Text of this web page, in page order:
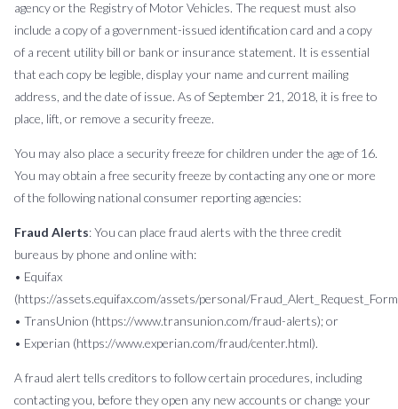
agency or the Registry of Motor Vehicles. The request must also
include a copy of a government-issued identification card and a copy
of a recent utility bill or bank or insurance statement. It is essential
that each copy be legible, display your name and current mailing
address, and the date of issue. As of September 21, 2018, it is free to
place, lift, or remove a security freeze.
You may also place a security freeze for children under the age of 16.
You may obtain a free security freeze by contacting any one or more
of the following national consumer reporting agencies:
Fraud Alerts: You can place fraud alerts with the three credit
bureaus by phone and online with:
• Equifax
(https://assets.equifax.com/assets/personal/
• TransUnion (https://www.transunion.com/fraud-alerts); or
• Experian (https://www.experian.com/fraud/center.html).
A fraud alert tells creditors to follow certain procedures, including
contacting you, before they open any new accounts or change your